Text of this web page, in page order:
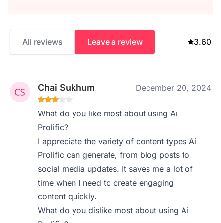
All reviews Leave a review 3.60
Chai Sukhum December 20, 2024
What do you like most about using Ai
Prolific?
I appreciate the variety of content types Ai
Prolific can generate, from blog posts to
social media updates. It saves me a lot of
time when I need to create engaging
content quickly.
What do you dislike most about using Ai